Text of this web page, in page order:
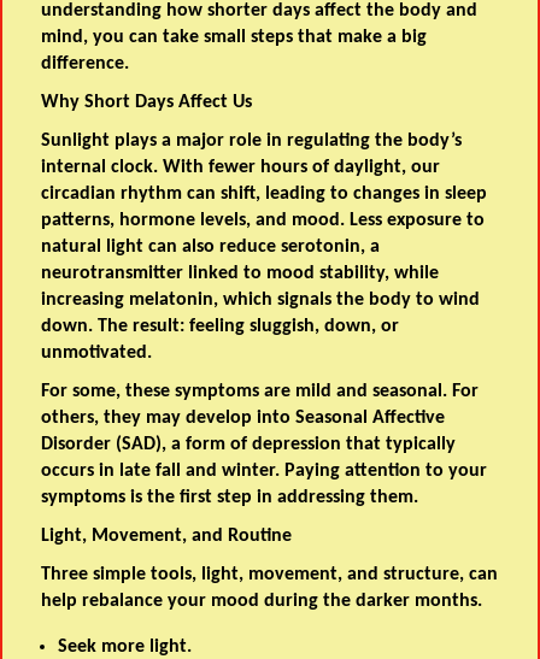
understanding how shorter days affect the body and
mind, you can take small steps that make a big
difference.
Why Short Days Affect Us
Sunlight plays a major role in regulating the body’s
internal clock. With fewer hours of daylight, our
circadian rhythm can shift, leading to changes in sleep
patterns, hormone levels, and mood. Less exposure to
natural light can also reduce serotonin, a
neurotransmitter linked to mood stability, while
increasing melatonin, which signals the body to wind
down. The result: feeling sluggish, down, or
unmotivated.
For some, these symptoms are mild and seasonal. For
others, they may develop into Seasonal Affective
Disorder (SAD), a form of depression that typically
occurs in late fall and winter. Paying attention to your
symptoms is the first step in addressing them.
Light, Movement, and Routine
Three simple tools, light, movement, and structure, can
help rebalance your mood during the darker months.
Seek more light.